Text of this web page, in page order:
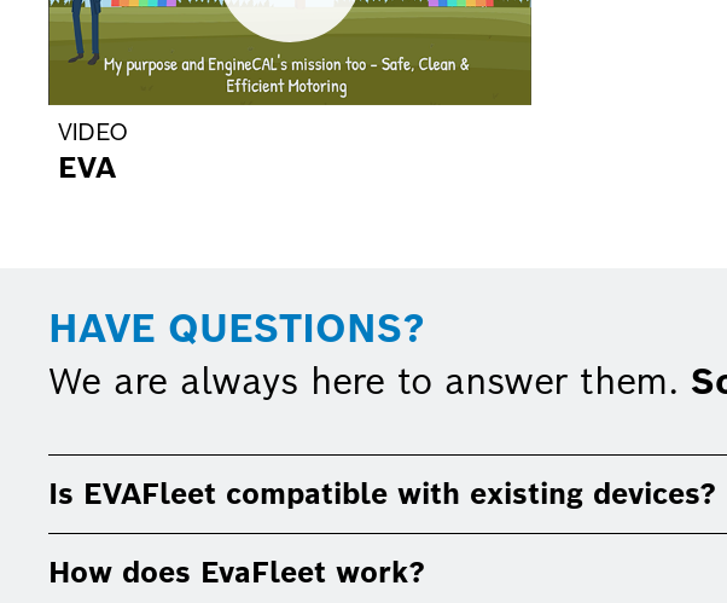
VIDEO
EVA
HAVE QUESTIONS?
We are always here to answer them.
Is EVAFleet compatible with existing devices?
How does EvaFleet work?